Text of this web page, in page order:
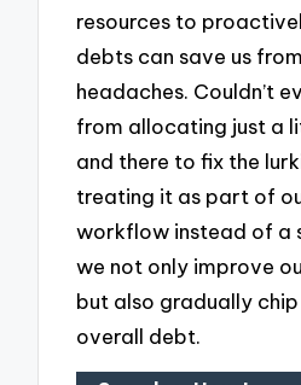
resources to
debts can save us
headaches. Couldn’t
from allocating just a
and there to fix the
treating it as part of
workflow instead of a
we not only improve
but also gradually
overall debt.